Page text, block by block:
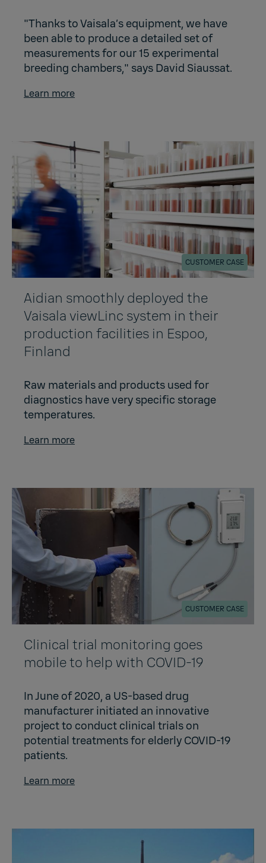
"Thanks to Vaisala’s equipment, we have
been able to produce a detailed set of
measurements for our 15 experimental
breeding chambers," says David Siaussat.
Learn more
CUSTOMER CASE
Aidian smoothly deployed the
Vaisala viewLinc system in their
production facilities in Espoo,
Finland
Raw materials and products used for
diagnostics have very specific storage
temperatures.
Learn more
CUSTOMER CASE
Clinical trial monitoring goes
mobile to help with COVID-19
In June of 2020, a US-based drug
manufacturer initiated an innovative
project to conduct clinical trials on
potential treatments for elderly COVID-19
patients.
Learn more